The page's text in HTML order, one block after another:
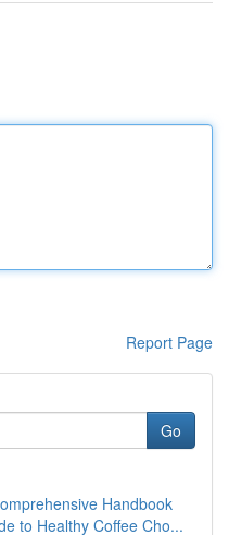
Report Page
Go
Handbook
to Healthy Coffee Cho...